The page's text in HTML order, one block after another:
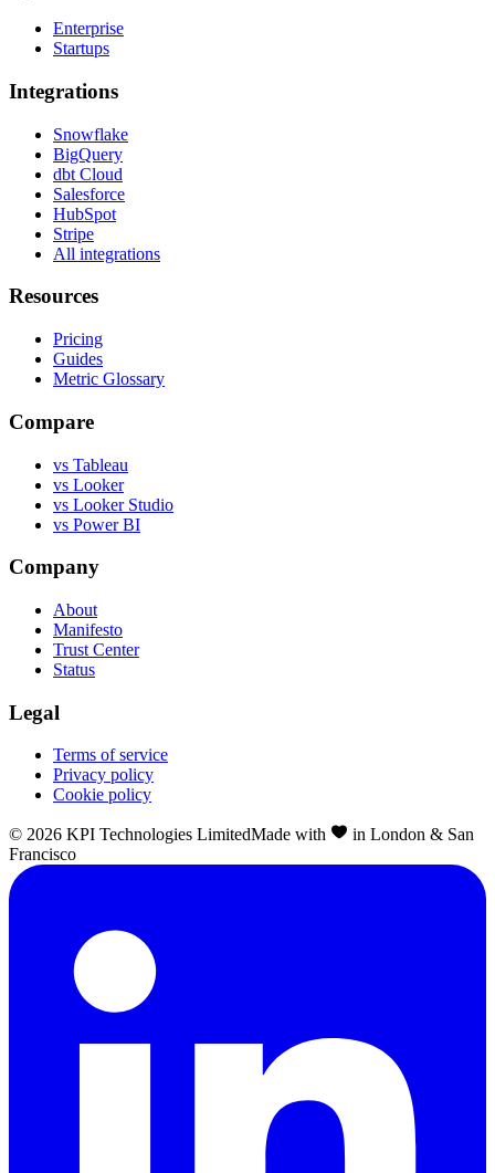
Enterprise
Startups
Integrations
Snowflake
BigQuery
dbt Cloud
Salesforce
HubSpot
Stripe
All integrations
Resources
Pricing
Guides
Metric Glossary
Compare
vs Tableau
vs Looker
vs Looker Studio
vs Power BI
Company
About
Manifesto
Trust Center
Status
Legal
Terms of service
Privacy policy
Cookie policy
© 2026 KPI Technologies LimitedMade with
in London & San
Francisco